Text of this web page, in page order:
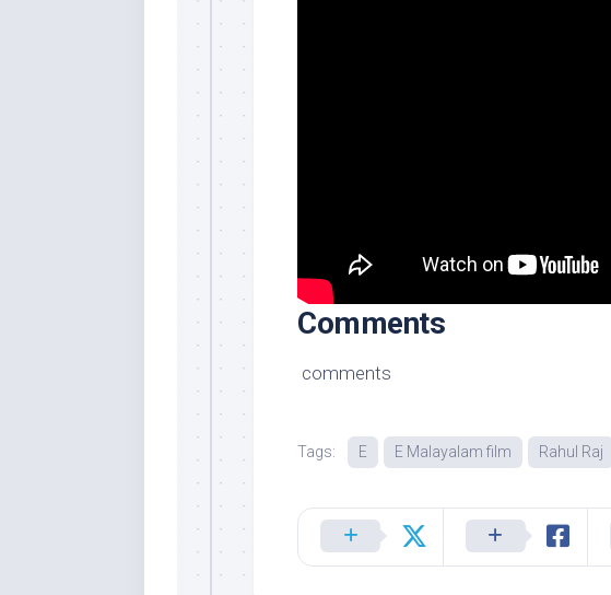
Comments
comments
Tags: E E Malayalam film Rahul Raj